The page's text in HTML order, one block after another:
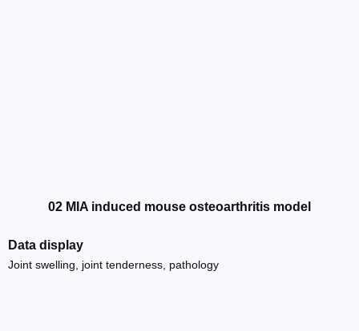
02 MIA induced mouse osteoarthritis model
Data display
Joint swelling, joint tenderness, pathology